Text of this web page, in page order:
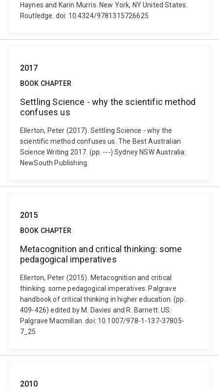
Haynes and Karin Murris. New York, NY United States:
Routledge. doi: 10.4324/9781315726625
2017
BOOK CHAPTER
Settling Science - why the scientific method
confuses us
Ellerton, Peter (2017). Settling Science - why the
scientific method confuses us. The Best Australian
Science Writing 2017. (pp. ---) Sydney NSW Australia:
NewSouth Publishing.
2015
BOOK CHAPTER
Metacognition and critical thinking: some
pedagogical imperatives
Ellerton, Peter (2015). Metacognition and critical
thinking: some pedagogical imperatives. Palgrave
handbook of critical thinking in higher education. (pp.
409-426) edited by M. Davies and R. Barnett. US:
Palgrave Macmillan. doi: 10.1007/978-1-137-37805-
7_25
2010